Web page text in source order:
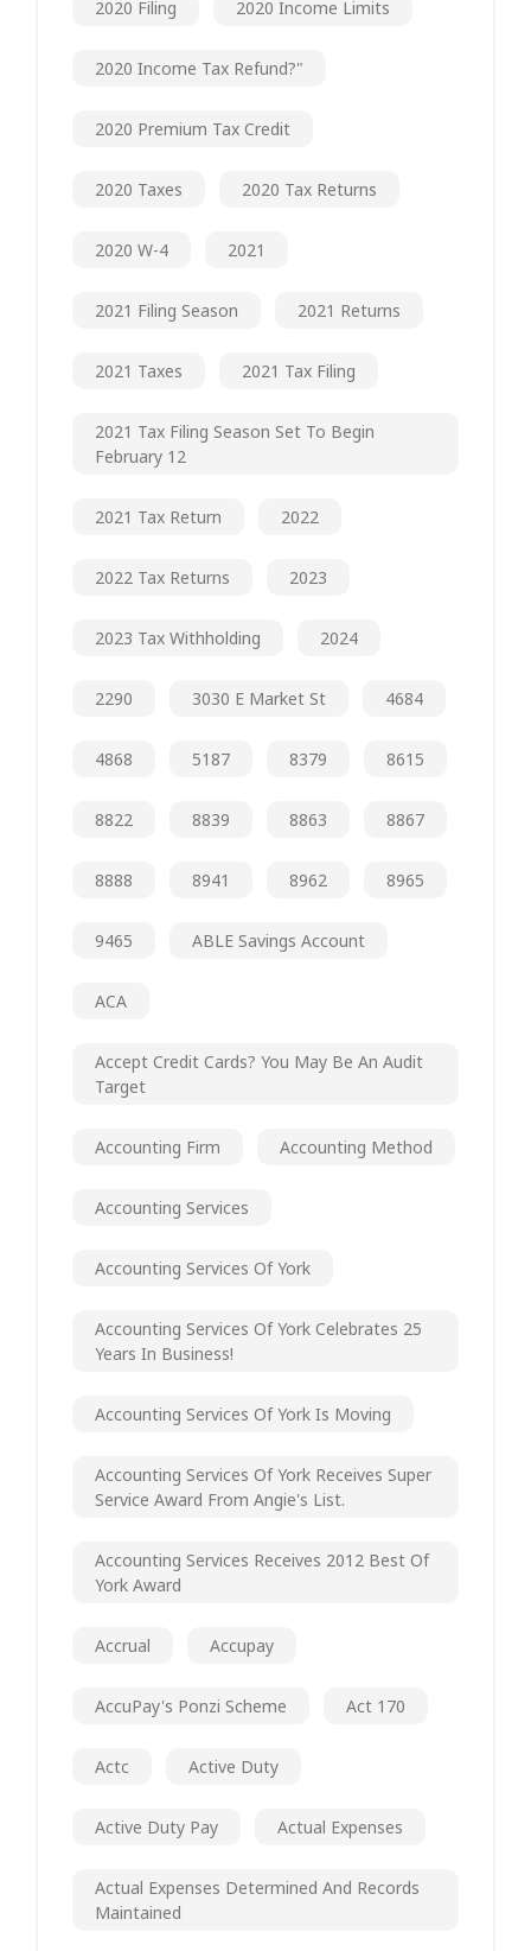
2020 Filing 2020 Income Limits
2020 Income Tax Refund?"
2020 Premium Tax Credit
2020 Taxes 2020 Tax Returns
2020 W-4 2021
2021 Filing Season 2021 Returns
2021 Taxes 2021 Tax Filing
2021 Tax Filing Season Set To Begin
February 12
2021 Tax Return 2022
2022 Tax Returns 2023
2023 Tax Withholding 2024
2290 3030 E Market St 4684
4868 5187 8379 8615
8822 8839 8863 8867
8888 8941 8962 8965
9465 ABLE Savings Account
ACA
Accept Credit Cards? You May Be An Audit
Target
Accounting Firm Accounting Method
Accounting Services
Accounting Services Of York
Accounting Services Of York Celebrates 25
Years In Business!
Accounting Services Of York Is Moving
Accounting Services Of York Receives Super
Service Award From Angie's List.
Accounting Services Receives 2012 Best Of
York Award
Accrual Accupay
AccuPay's Ponzi Scheme Act 170
Actc Active Duty
Active Duty Pay Actual Expenses
Actual Expenses Determined And Records
Maintained